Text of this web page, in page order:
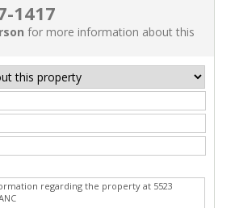
1417
for more information about this